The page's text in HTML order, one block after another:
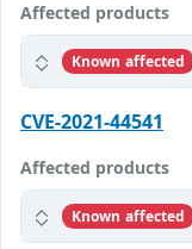
Affected products
Known affected
CVE-2021-44541
Affected products
Known affected